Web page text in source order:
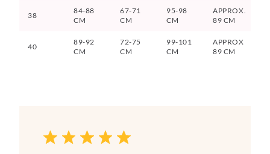
38
84-88
CM
67-71
CM
95-98
CM
APPROX.
89 CM
40
89-92
CM
72-75
CM
99-101
CM
APPROX
89 CM